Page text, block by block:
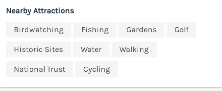
Nearby Attractions
Birdwatching
Fishing Gardens Golf
Historic Sites Water Walking
National Trust Cycling